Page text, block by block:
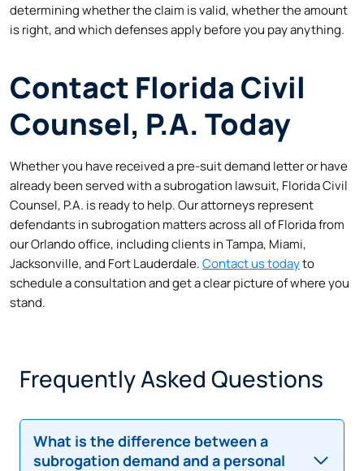
determining whether the claim is valid, whether the amount
is right, and which defenses apply before you pay anything.
Contact Florida Civil
Counsel, P.A. Today
Whether you have received a pre-suit demand letter or have
already been served with a subrogation lawsuit, Florida Civil
Counsel, P.A. is ready to help. Our attorneys represent
defendants in subrogation matters across all of Florida from
our Orlando office, including clients in Tampa, Miami,
Jacksonville, and Fort Lauderdale.Contact us todayto
schedule a consultation and get a clear picture of where you
stand.
Frequently Asked Questions
What is the difference between a
subrogation demand and a personal